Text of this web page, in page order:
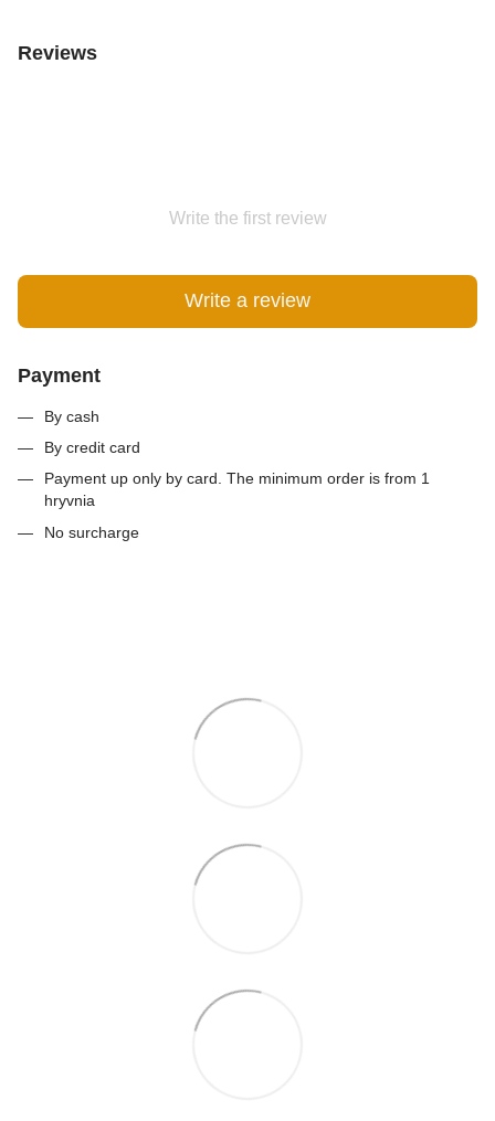
Reviews
Write the first review
Write a review
Payment
By cash
By credit card
Payment up only by card. The minimum order is from 1
hryvnia
No surcharge